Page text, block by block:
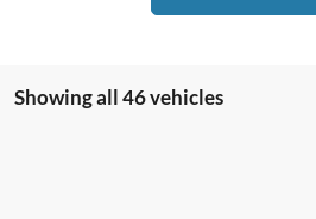
Showing all 46 vehicles